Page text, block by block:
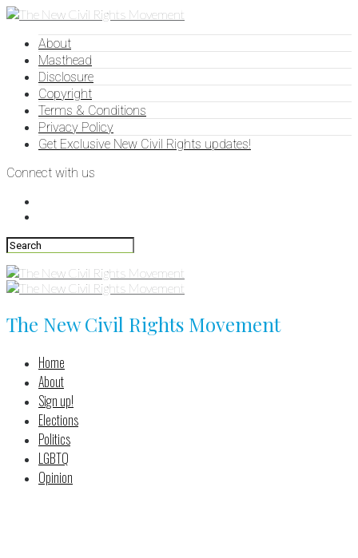
About
Masthead
Disclosure
Copyright
Terms & Conditions
Privacy Policy
Get Exclusive New Civil Rights updates!
Connect with us
The New Civil Rights Movement
Home
About
Sign up!
Elections
Politics
LGBTQ
Opinion